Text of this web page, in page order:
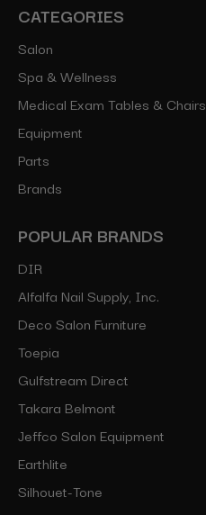
CATEGORIES
Salon
Spa & Wellness
Medical Exam Tables & Chairs
Equipment
Parts
Brands
POPULAR BRANDS
DIR
Alfalfa Nail Supply, Inc.
Deco Salon Furniture
Toepia
Gulfstream Direct
Takara Belmont
Jeffco Salon Equipment
Earthlite
Silhouet-Tone